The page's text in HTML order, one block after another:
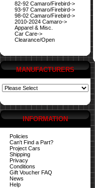
82-92 Camaro/Firebird->
93-97 Camaro/Firebird->
98-02 Camaro/Firebird->
2010-2024 Camaro->
Apparel & Misc.
Car Care->
Clearance/Open
MANUFACTURERS
INFORMATION
Policies
Can't Find a Part?
Project Cars
Shipping
Privacy
Conditions
Gift Voucher FAQ
News
Help